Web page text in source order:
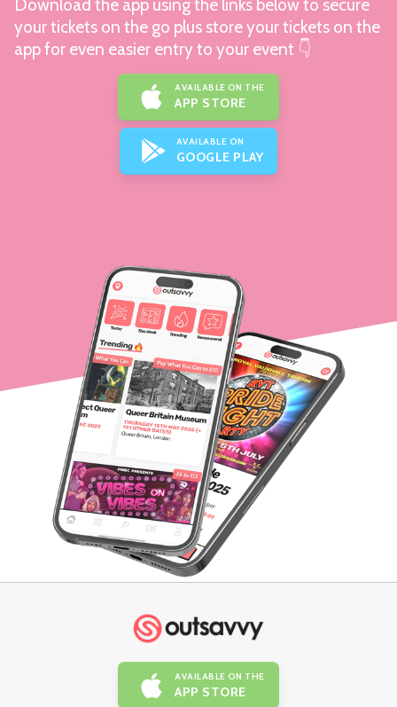
Download the app using the links below to secure
your tickets on the go plus store your tickets on the
app for even easier entry to your event 👇
AVAILABLE ON THE
APP STORE
AVAILABLE ON
GOOGLE PLAY
AVAILABLE ON THE
APP STORE